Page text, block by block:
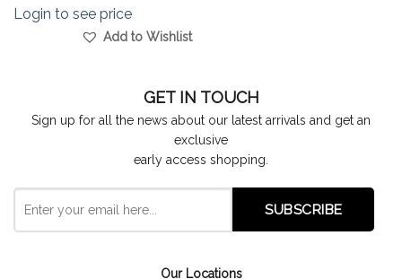
Login to see price
Add to Wishlist
GET IN TOUCH
Sign up for all the news about our latest arrivals and get an
exclusive
early access shopping.
Our Locations